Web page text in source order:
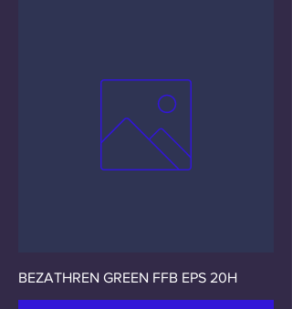
BEZATHREN GREEN FFB EPS 20H